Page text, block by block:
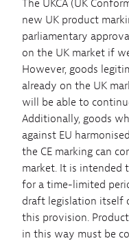
The UKCA (UK
new UK product
parliamentary
on the UK market if
However, goods
already on the UK
will be able to
Additionally, goods
against EU
the CE marking can
market. It is intended
for a time-limited
draft legislation itself
this provision.
in this way must be